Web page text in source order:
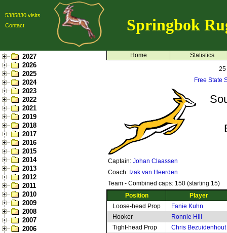
5385830 visits
Contact
Springbok
2027
2026
2025
2024
2023
2022
2021
2019
2018
2017
2016
2015
2014
2013
2012
2011
2010
2009
2008
2007
2006
Home
Statistics
25
Free State
Captain: Johan Claassen
Coach: Izak van Heerden
Team - Combined caps: 150 (starting 15)
Position
Player
Loose-head Prop
Fanie Kuhn
Hooker
Ronnie Hill
Tight-head Prop
Chris Bezuidenhout